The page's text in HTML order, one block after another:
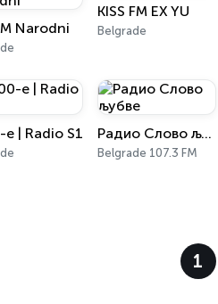
Narodni
KISS FM EX YU
Belgrade
| Radio S1 Радио Слово љубве
Belgrade 107.3 FM
1